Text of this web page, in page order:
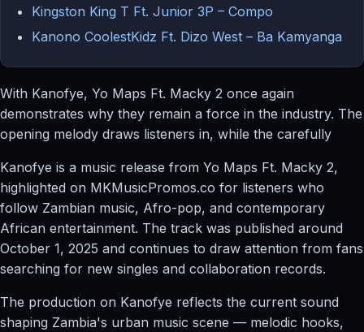
Kingston King T Ft. Junior 3P – Compo
Kanono CoolestKidz Ft. Dizo West – Ba Kamyanga
With Kanofye, Yo Maps Ft. Macky 2 once again
demonstrates why they remain a force in the industry. The
opening melody draws listeners in, while the carefully
Kanofye is a music release from Yo Maps Ft. Macky 2,
highlighted on MKMusicPromos.co for listeners who
follow Zambian music, Afro-pop, and contemporary
African entertainment. The track was published around
October 1, 2025 and continues to draw attention from fans
searching for new singles and collaboration records.
The production on Kanofye reflects the current sound
shaping Zambia's urban music scene — melodic hooks,